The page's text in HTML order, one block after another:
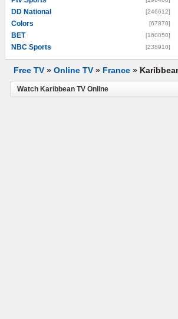
DD National [246612]
Colors [67870]
BET [160050]
NBC Sports [238910]
Free TV » Online TV » France »
Watch Karibbean TV Online